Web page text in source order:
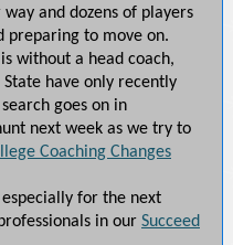
and dozens of players
preparing to move on.
without a head coach,
have only recently
goes on in
next week as we try to
Coaching Changes
for the next
in our Succeed